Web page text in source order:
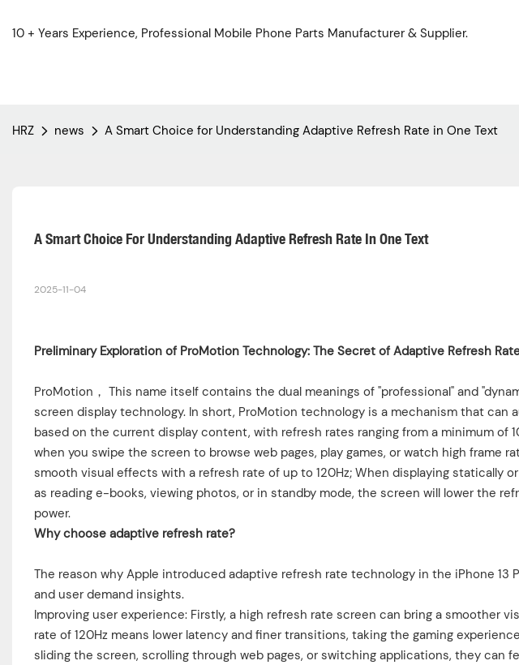
10 + Years Experience, Professional Mobile Phone Parts Manufacturer & Supplier.
HRZ news A Smart Choice for Understanding Adaptive Refresh Rate in One Text
A Smart Choice For Understanding Adaptive Refresh Rate In One Text
2025-11-04
Preliminary Exploration of ProMotion Technology: The Secret of Adaptive Refresh
ProMotion， This name itself contains the dual meanings of "professional" and
screen display technology. In short, ProMotion technology is a mechanism that can
based on the current display content, with refresh rates ranging from a minimum of
when you swipe the screen to browse web pages, play games, or watch high frame
smooth visual effects with a refresh rate of up to 120Hz; When displaying statically
as reading e-books, viewing photos, or in standby mode, the screen will lower the
power.
Why choose adaptive refresh rate?
The reason why Apple introduced adaptive refresh rate technology in the iPhone
and user demand insights.
Improving user experience: Firstly, a high refresh rate screen can bring a smoother
rate of 120Hz means lower latency and finer transitions, taking the gaming
sliding the screen, scrolling through web pages, or switching applications, they can